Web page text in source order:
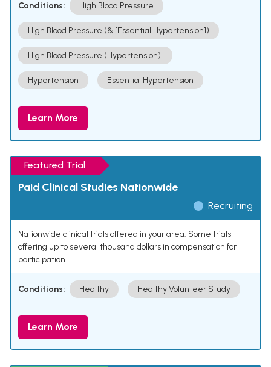
Conditions: High Blood Pressure
High Blood Pressure (& [Essential Hypertension])
High Blood Pressure (Hypertension).
Hypertension Essential Hypertension
Learn More
Featured Trial
Paid Clinical Studies Nationwide
Recruiting
Nationwide clinical trials offered in your area. Some trials
offering up to several thousand dollars in compensation for
participation.
Conditions: Healthy Healthy Volunteer Study
Learn More